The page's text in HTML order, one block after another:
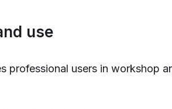
use
professional users in workshop